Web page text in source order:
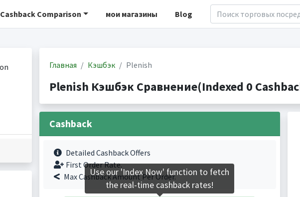
Cashback Comparison мои магазины Blog
Главная Кэшбэк Plenish
Plenish Кэшбэк Сравнение(Indexed 0
Cashback
Detailed Cashback Offers
First Order Rate.
Max Cashback Amount Per Order.
Use our 'Index Now' function to fetch
the real-time cashback rates!